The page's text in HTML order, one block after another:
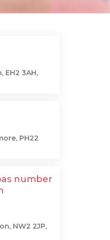
EH2 3AH,
PH22
number
NW2 2JP,